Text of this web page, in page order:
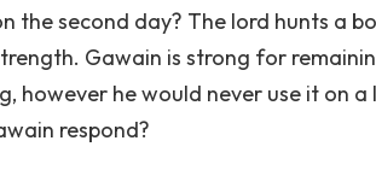
the second day? The lord hunts a
Gawain is strong for
however he would never use it on
respond?